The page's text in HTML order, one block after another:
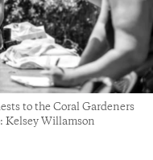
to the Coral Gardeners
Kelsey Willamson